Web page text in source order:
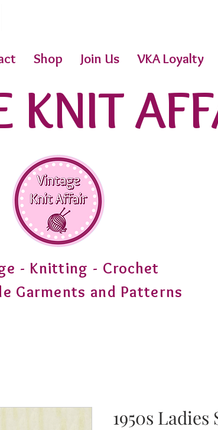
Shop Join Us VKA Loyalty
KNIT
- Knitting - Crochet
Garments and Patterns
1950s